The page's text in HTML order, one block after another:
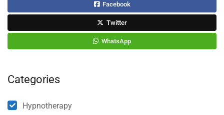
Facebook
Twitter
WhatsApp
Categories
Hypnotherapy